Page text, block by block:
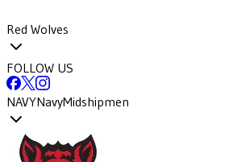
Red Wolves
FOLLOW US
NAVYNavyMidshipmen